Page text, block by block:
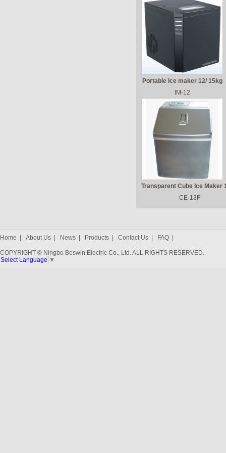
Portable Ice maker 12/ 15kg
IM-12
Transparent Cube Ice Maker
CE-13F
Home About Us News Products Contact Us FAQ
COPYRIGHT © Ningbo Beswin Electric Co., Ltd. ALL RIGHTS RESERVED.
Select Language ▼